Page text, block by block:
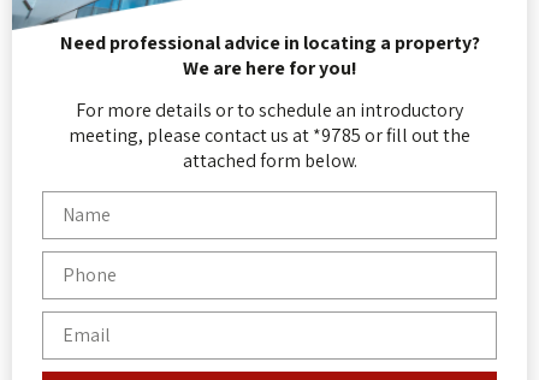
Need professional advice in locating a property?
We are here for you!
For more details or to schedule an introductory
meeting, please contact us at *9785 or fill out the
attached form below.